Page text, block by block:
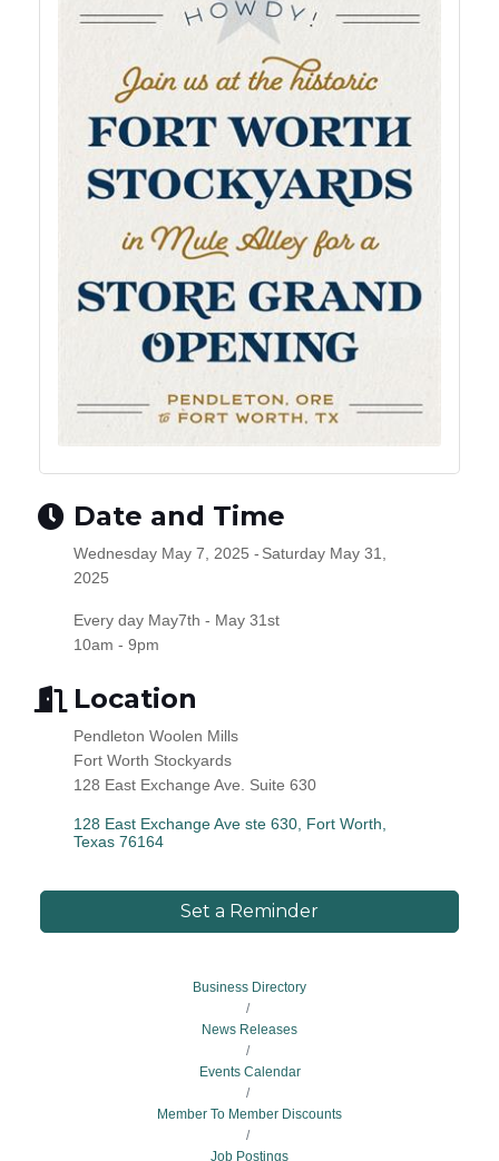
Date and Time
Wednesday May 7, 2025
Saturday May 31,
2025
Every day May7th - May 31st
10am - 9pm
Location
Pendleton Woolen Mills
Fort Worth Stockyards
128 East Exchange Ave. Suite 630
128 East Exchange Ave ste 630 Fort Worth
Texas 76164
Set a Reminder
Business Directory
News Releases
Events Calendar
Member To Member Discounts
Job Postings